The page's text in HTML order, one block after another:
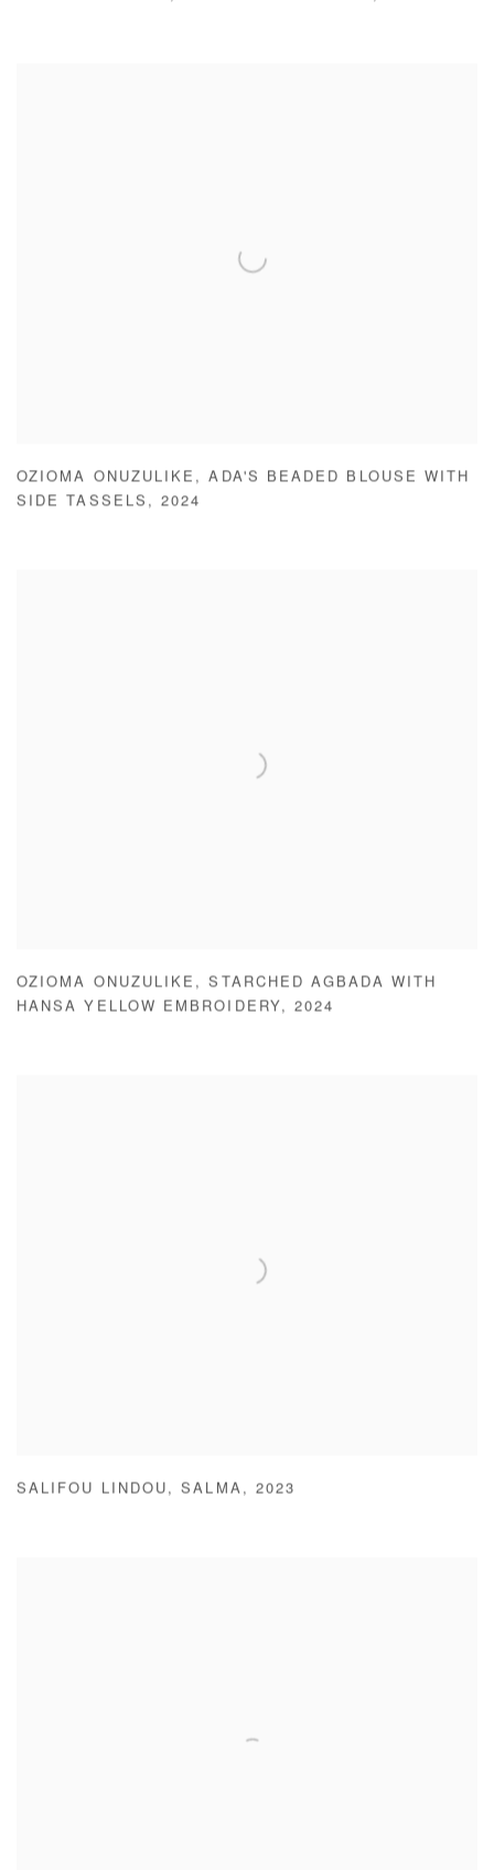
OZIOMA ONUZULIKE ,ADA'S BEADED BLOUSE WITH
SIDE TASSELS ,2024
OZIOMA ONUZULIKE ,STARCHED AGBADA WITH
HANSA YELLOW EMBROIDERY ,2024
SALIFOU LINDOU ,SALMA , 2023